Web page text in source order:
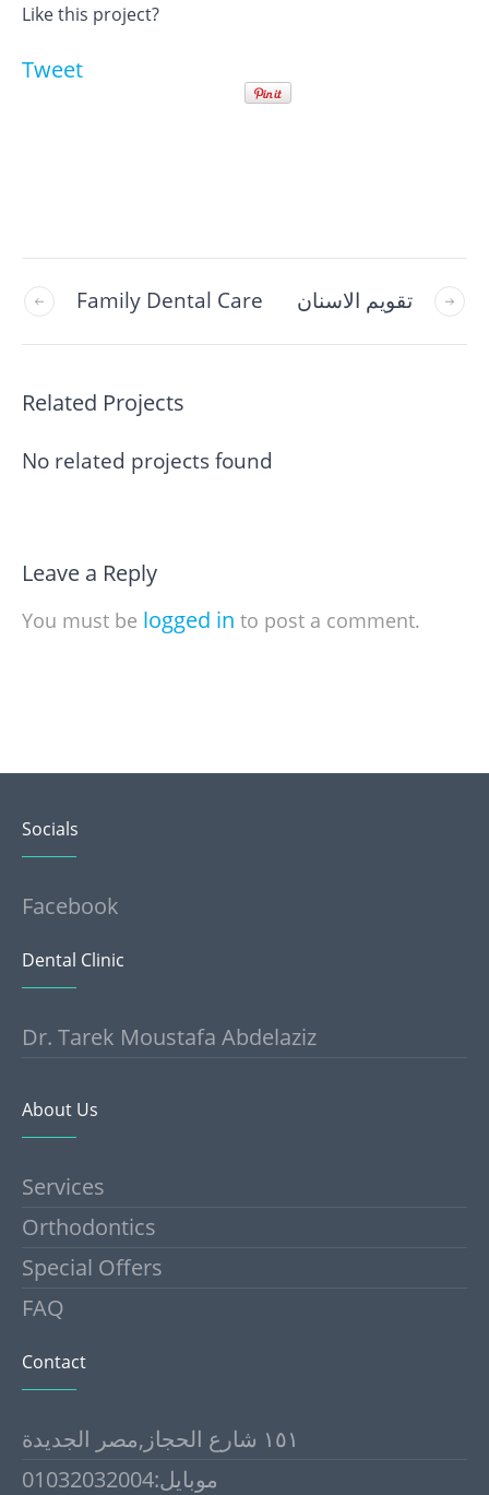
Like this project?
Tweet
تقويم الاسنان Family Dental Care
Related Projects
No related projects found
Leave a Reply
You must be logged in to post a comment.
Socials
Facebook
Dental Clinic
Dr. Tarek Moustafa Abdelaziz
About Us
Services
Orthodontics
Special Offers
FAQ
Contact
١٥١ شارع الحجاز,مصر الجديدة
موبايل:01032032004